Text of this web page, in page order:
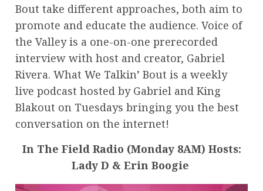
Bout take different approaches, both aim to
promote and educate the audience. Voice of
the Valley is a one-on-one prerecorded
interview with host and creator, Gabriel
Rivera. What We Talkin’ Bout is a weekly
live podcast hosted by Gabriel and King
Blakout on Tuesdays bringing you the best
conversation on the internet!
In The Field Radio (Monday 8AM) Hosts:
Lady D & Erin Boogie